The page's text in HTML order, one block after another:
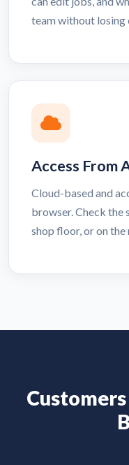
team without losing
Access From
Cloud-based and
browser. Check the
shop floor, or on the